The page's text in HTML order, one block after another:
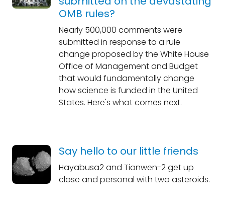
OMB rules?
Nearly 500,000 comments were
submitted in response to a rule
change proposed by the White House
Office of Management and Budget
that would fundamentally change
how science is funded in the United
States. Here's what comes next.
Say hello to our little friends
Hayabusa2 and Tianwen-2 get up
close and personal with two asteroids.